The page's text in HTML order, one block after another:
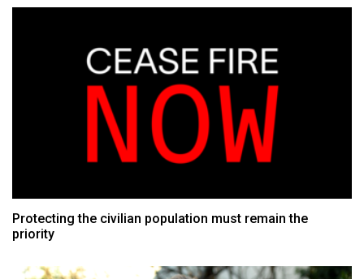
Protecting the civilian population must remain the
priority